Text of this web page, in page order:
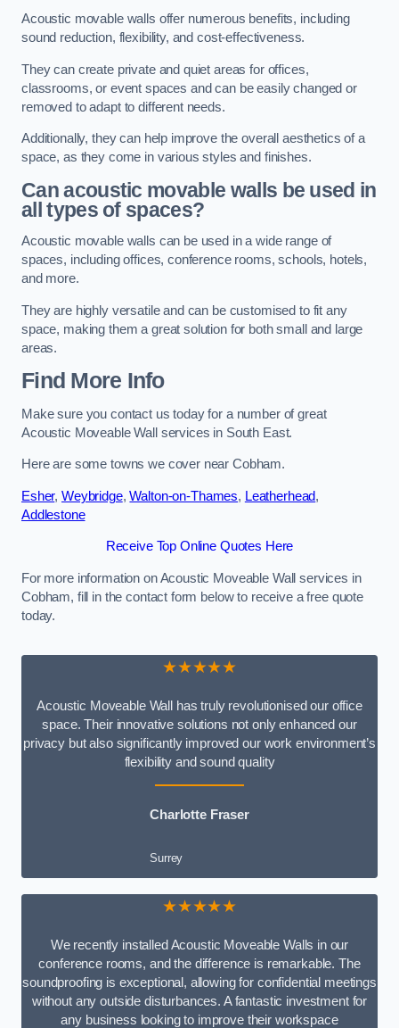
Acoustic movable walls offer numerous benefits, including
sound reduction, flexibility, and cost-effectiveness.
They can create private and quiet areas for offices,
classrooms, or event spaces and can be easily changed or
removed to adapt to different needs.
Additionally, they can help improve the overall aesthetics of a
space, as they come in various styles and finishes.
Can acoustic movable walls be used in
all types of spaces?
Acoustic movable walls can be used in a wide range of
spaces, including offices, conference rooms, schools, hotels,
and more.
They are highly versatile and can be customised to fit any
space, making them a great solution for both small and large
areas.
Find More Info
Make sure you contact us today for a number of great
Acoustic Moveable Wall services in South East.
Here are some towns we cover near Cobham.
Esher, Weybridge,Walton-on-Thames, Leatherhead,
Addlestone
Receive Top Online Quotes Here
For more information on Acoustic Moveable Wall services in
Cobham, fill in the contact form below to receive a free quote
today.
★★★★★
Acoustic Moveable Wall has truly revolutionised our office
space. Their innovative solutions not only enhanced our
privacy but also significantly improved our work environment’s
flexibility and sound quality
Charlotte Fraser
Surrey
★★★★★
We recently installed Acoustic Moveable Walls in our
conference rooms, and the difference is remarkable. The
soundproofing is exceptional, allowing for confidential meetings
without any outside disturbances. A fantastic investment for
any business looking to improve their workspace